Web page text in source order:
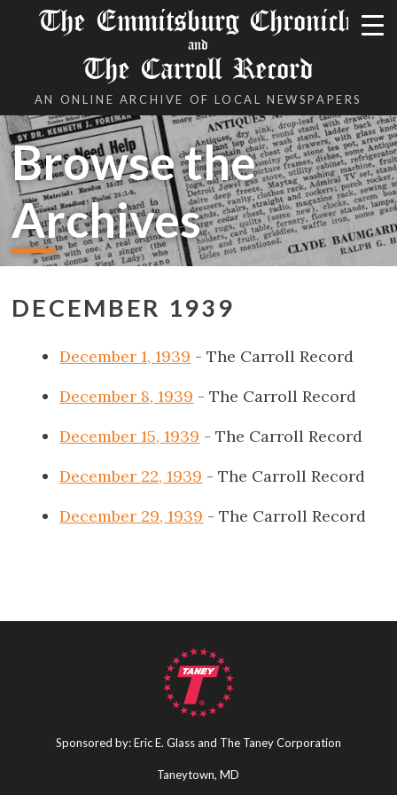
The Emmitsburg Chronicle
and
The Carroll Record
AN ONLINE ARCHIVE OF LOCAL NEWSPAPERS
Browse the
Archives
DECEMBER 1939
December 1, 1939 - The Carroll Record
December 8, 1939 - The Carroll Record
December 15, 1939 - The Carroll Record
December 22, 1939 - The Carroll Record
December 29, 1939 - The Carroll Record
Sponsored by: Eric E. Glass and The Taney Corporation
Taneytown, MD